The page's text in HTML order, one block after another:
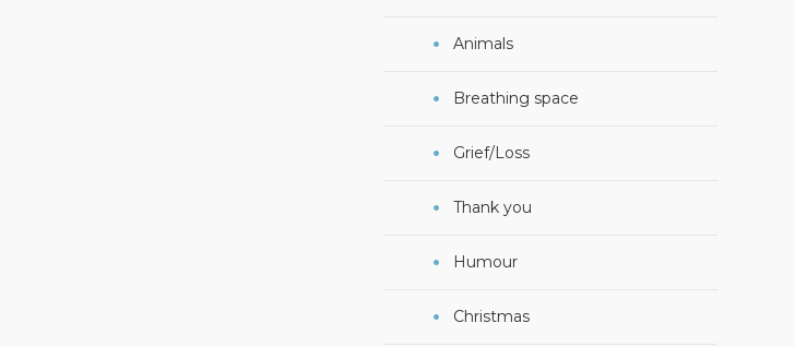
Animals
Breathing space
Grief/Loss
Thank you
Humour
Christmas